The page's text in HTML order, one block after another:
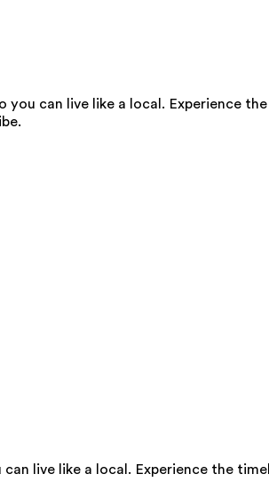
you can live like a local. Experience
live like a local. Experience the